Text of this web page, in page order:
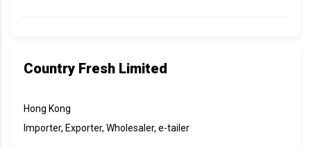
Country Fresh Limited
Hong Kong
Importer, Exporter, Wholesaler, e-tailer